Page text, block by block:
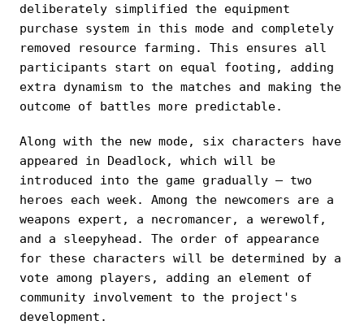
deliberately simplified the equipment
purchase system in this mode and completely
removed resource farming. This ensures all
participants start on equal footing, adding
extra dynamism to the matches and making the
outcome of battles more predictable.
Along with the new mode, six characters have
appeared in Deadlock, which will be
introduced into the game gradually — two
heroes each week. Among the newcomers are a
weapons expert, a necromancer, a werewolf,
and a sleepyhead. The order of appearance
for these characters will be determined by a
vote among players, adding an element of
community involvement to the project's
development.